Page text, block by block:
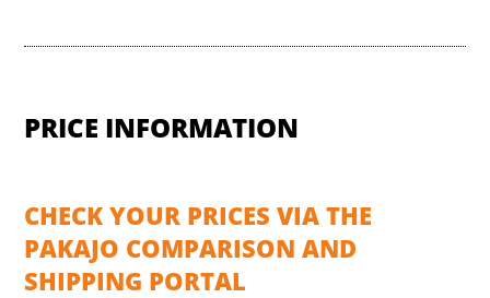
PRICE INFORMATION
CHECK YOUR PRICES VIA THE
PAKAJO COMPARISON AND
SHIPPING PORTAL